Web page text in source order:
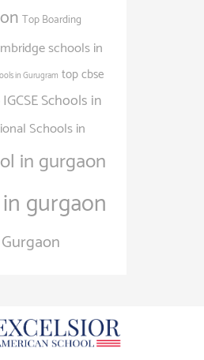
Top Boarding
schools in
in Gurugram top cbse
Schools in
Schools in
in gurgaon
gurgaon